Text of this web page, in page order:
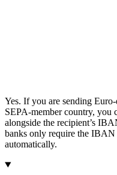
Yes. If you are sending
SEPA-member country, you
alongside the recipient’s
banks only require the IBAN
automatically.